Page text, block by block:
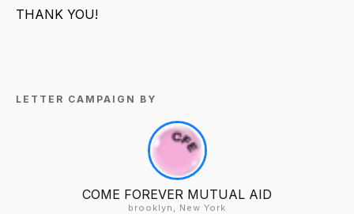
THANK YOU!
LETTER CAMPAIGN BY
COME FOREVER MUTUAL AID
brooklyn, New York